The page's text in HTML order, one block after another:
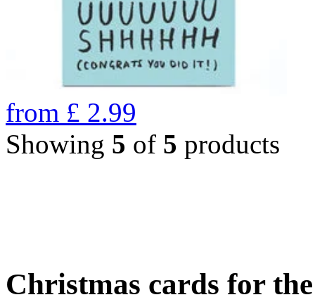
from £ 2.99
Showing 5 of 5 products
Christmas cards for